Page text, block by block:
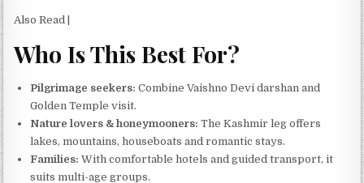
Also Read |
Who Is This Best For?
Pilgrimage seekers: Combine Vaishno Devi darshan and
Golden Temple visit.
Nature lovers & honeymooners: The Kashmir leg offers
lakes, mountains, houseboats and romantic stays.
Families: With comfortable hotels and guided transport, it
suits multi-age groups.